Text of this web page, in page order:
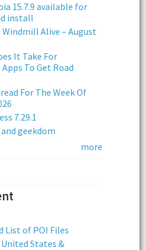
15.7.9 available for
install
Windmill Alive – August
It Take For
To Get Road
For The Week Of
7.29.1
geekdom
more
List of POI Files
States &